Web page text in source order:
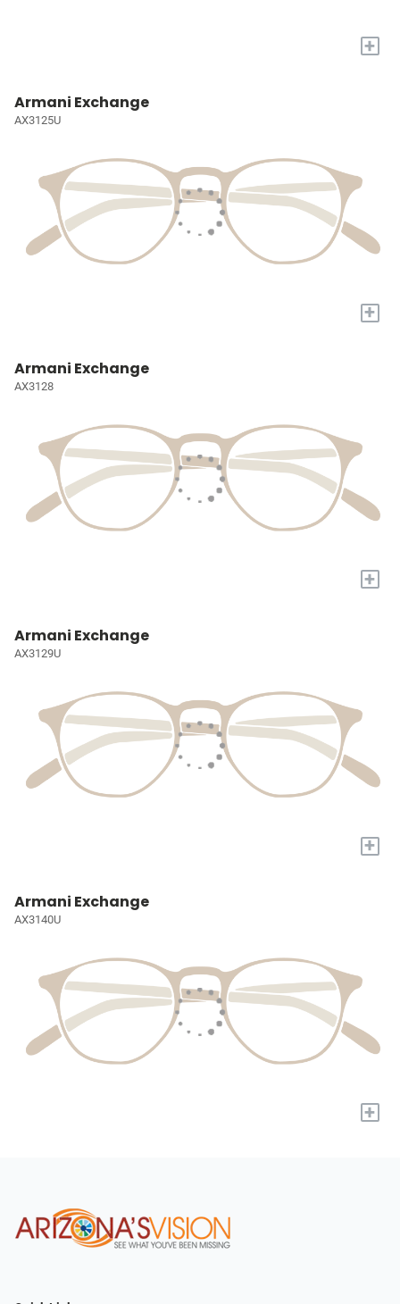
+
Armani Exchange
AX3125U
+
Armani Exchange
AX3128
+
Armani Exchange
AX3129U
+
Armani Exchange
AX3140U
+